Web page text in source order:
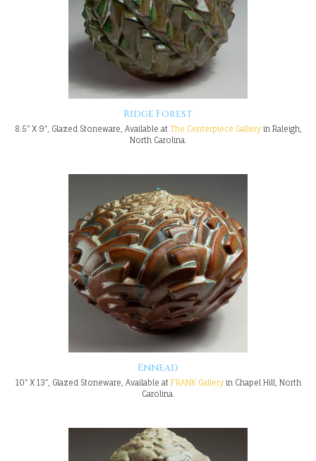
Ridge Forest
8.5" X 9", Glazed Stoneware, Available at The Centerpiece Galleryin Raleigh,
North Carolina.
Ennead
10" X 13", Glazed Stoneware, Available at FRANK Galleryin Chapel Hill, North
Carolina.